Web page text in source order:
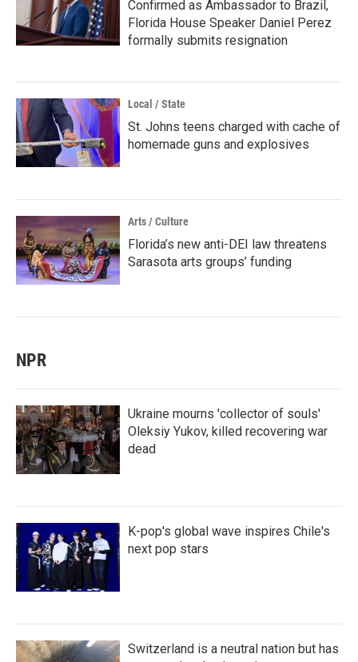
Confirmed as Ambassador to Brazil,
Florida House Speaker Daniel Perez
formally submits resignation
Local / State
St. Johns teens charged with cache of
homemade guns and explosives
Arts / Culture
Florida’s new anti-DEI law threatens
Sarasota arts groups’ funding
NPR
Ukraine mourns 'collector of souls'
Oleksiy Yukov, killed recovering war
dead
K-pop's global wave inspires Chile's
next pop stars
Switzerland is a neutral nation but has